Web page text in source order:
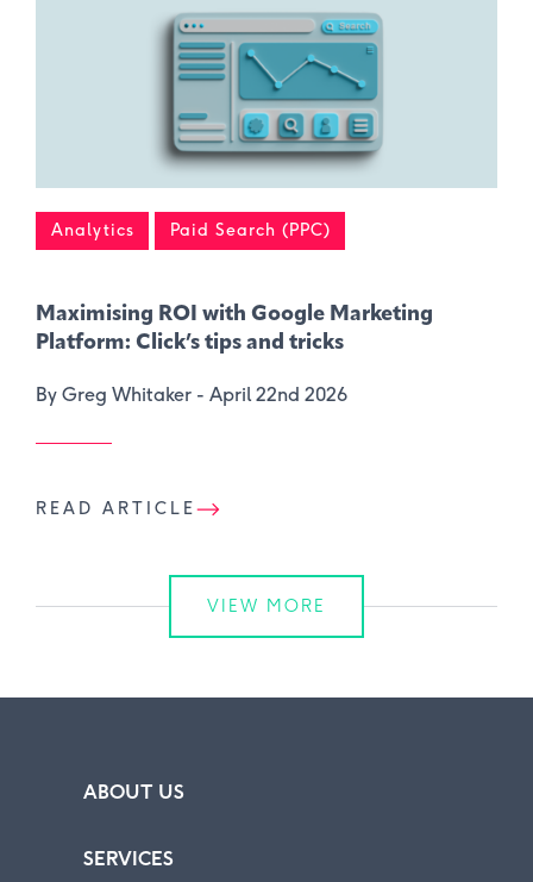
Analytics Paid Search (PPC)
Maximising ROI with Google Marketing
Platform: Click’s tips and tricks
By Greg Whitaker - April 22nd 2026
READ ARTICLE
VIEW MORE
ABOUT US
SERVICES